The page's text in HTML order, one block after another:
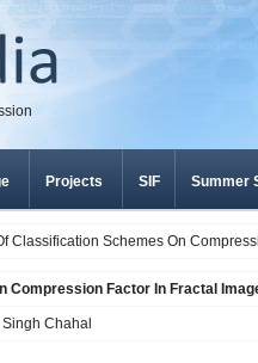
Projects SIF Summer
Classification Schemes On
Compression Factor In Fractal
Chahal